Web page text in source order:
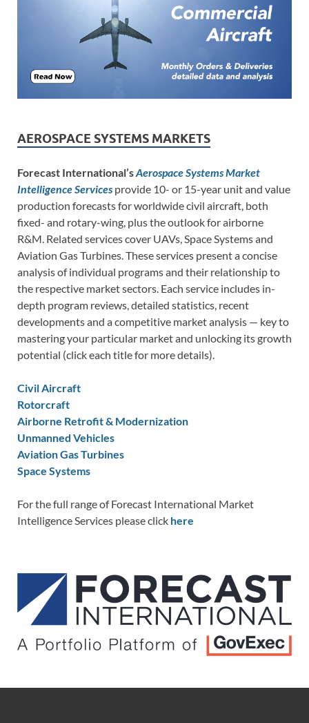
AEROSPACE SYSTEMS MARKETS
Forecast International’sAerospace Systems Market
Intelligence Services provide 10- or 15-year unit and value
production forecasts for worldwide civil aircraft, both
fixed- and rotary-wing, plus the outlook for airborne
R&M. Related services cover UAVs, Space Systems and
Aviation Gas Turbines. These services present a concise
analysis of individual programs and their relationship to
the respective market sectors. Each service includes in-
depth program reviews, detailed statistics, recent
developments and a competitive market analysis — key to
mastering your particular market and unlocking its growth
potential (click each title for more details).
Civil Aircraft
Rotorcraft
Airborne Retrofit & Modernization
Unmanned Vehicles
Aviation Gas Turbines
Space Systems
For the full range of Forecast International Market
Intelligence Services please click here